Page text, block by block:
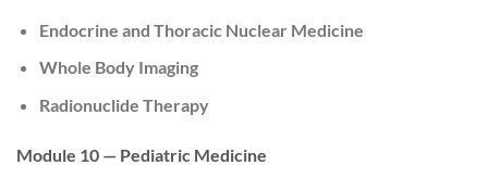
Endocrine and Thoracic Nuclear Medicine
Whole Body Imaging
Radionuclide Therapy
Module 10 — Pediatric Medicine